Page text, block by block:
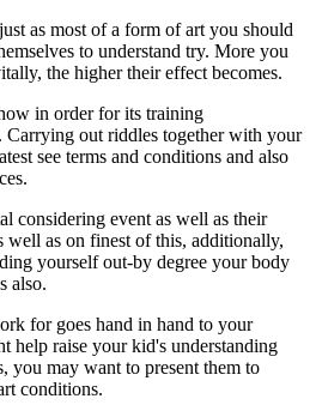
as most of a form of art you should
to understand try. More you
the higher their effect becomes.
in order for its training
Carrying out riddles together with your
see terms and conditions and also
considering event as well as their
well as on finest of this, additionally,
yourself out-by degree your body
also.
for goes hand in hand to your
help raise yourkid's understanding
you may want to present them to
conditions.